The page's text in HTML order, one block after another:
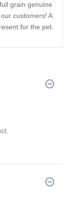
grain genuine
customers! A
for the pet.